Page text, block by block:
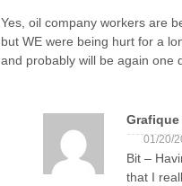
Yes, oil company workers are
but WE were being hurt for a
and probably will be again one
Grafique
01/20/
Bit –
that I